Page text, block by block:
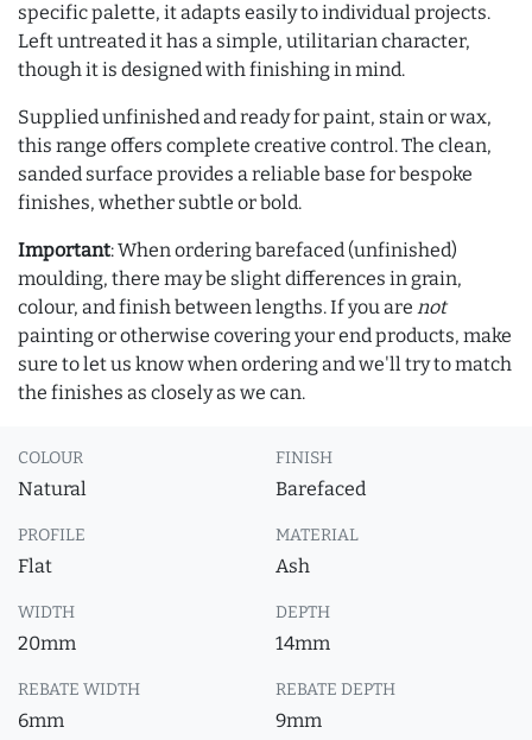
specific palette, it adapts easily to individual projects.
Left untreated it has a simple, utilitarian character,
though it is designed with finishing in mind.
Supplied unfinished and ready for paint, stain or wax,
this range offers complete creative control. The clean,
sanded surface provides a reliable base for bespoke
finishes, whether subtle or bold.
Important: When ordering barefaced (unfinished)
moulding, there may be slight differences in grain,
colour, and finish between lengths. If you are not
painting or otherwise covering your end products, make
sure to let us know when ordering and we'll try to match
the finishes as closely as we can.
COLOUR
Natural
FINISH
Barefaced
PROFILE
Flat
MATERIAL
Ash
WIDTH
20mm
DEPTH
14mm
REBATE WIDTH
6mm
REBATE DEPTH
9mm